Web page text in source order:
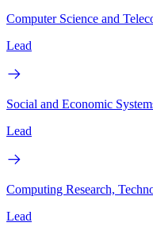
Computer Science and
Lead
Social and Economic
Lead
Computing Research,
Lead